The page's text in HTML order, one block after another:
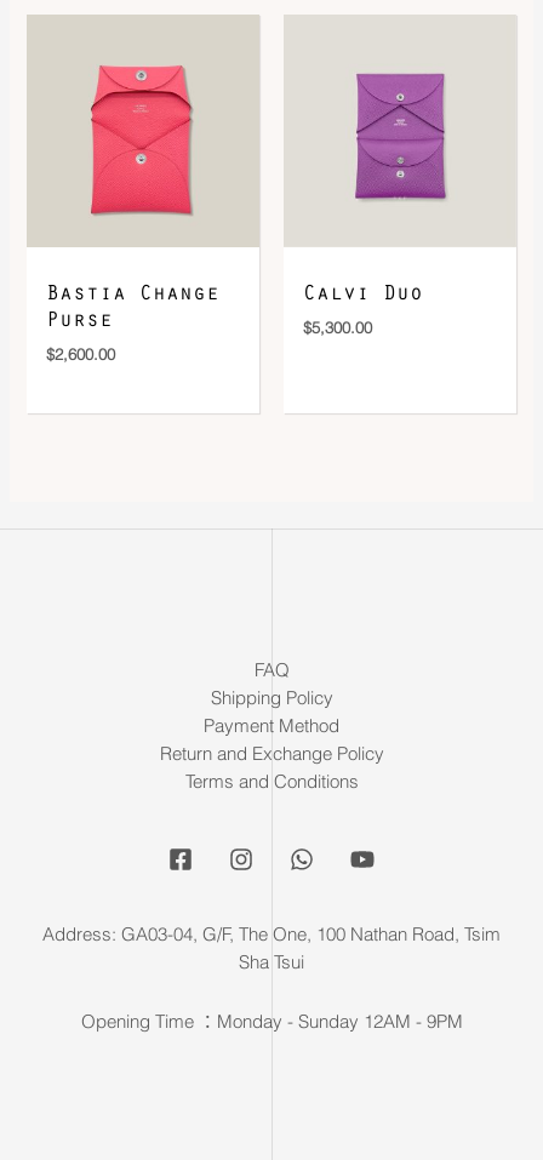
Bastia Change
Purse
$2,600.00
Calvi Duo
$5,300.00
FAQ
Shipping Policy
Payment Method
Return and Exchange Policy
Terms and Conditions
Address: GA03-04, G/F, The One, 100 Nathan Road, Tsim
Sha Tsui
Opening Time ：Monday - Sunday 12AM - 9PM